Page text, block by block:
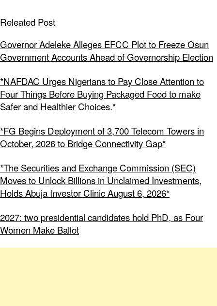
Releated Post
Governor Adeleke Alleges EFCC Plot to Freeze Osun
Government Accounts Ahead of Governorship Election
*NAFDAC Urges Nigerians to Pay Close Attention to
Four Things Before Buying Packaged Food to make
Safer and Healthier Choices.*
*FG Begins Deployment of 3,700 Telecom Towers in
October, 2026 to Bridge Connectivity Gap*
*The Securities and Exchange Commission (SEC)
Moves to Unlock Billions in Unclaimed Investments,
Holds Abuja Investor Clinic August 6, 2026*
2027: two presidential candidates hold PhD, as Four
Women Make Ballot